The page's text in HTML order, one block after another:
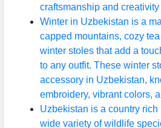
craftsmanship and
Winter in Uzbekistan is a
capped mountains, cozy
winter stoles that add a
to any outfit. These winter
accessory in Uzbekistan,
embroidery, vibrant colors,
Uzbekistan is a country
wide variety of wildlife